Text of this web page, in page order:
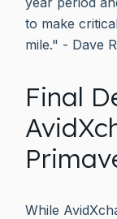
to make
mile." - Dave
Final
While